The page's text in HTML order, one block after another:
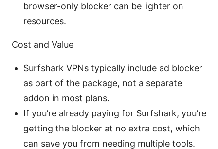
browser-only blocker can be lighter on
resources.
Cost and Value
Surfshark VPNs typically include ad blocker
as part of the package, not a separate
addon in most plans.
If you’re already paying for Surfshark, you’re
getting the blocker at no extra cost, which
can save you from needing multiple tools.